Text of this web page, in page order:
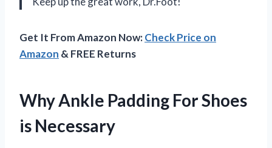
Get It From Amazon Now:Check Price on
Amazon & FREE Returns
Why Ankle Padding For Shoes
is Necessary